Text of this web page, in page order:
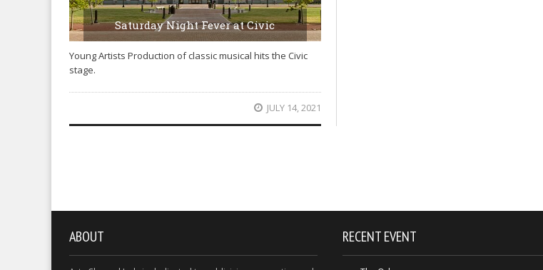
Saturday Night Fever at Civic
Young Artists Production of classic musical hits the Civic
stage.
JULY 14, 2021
ABOUT RECENT EVENT